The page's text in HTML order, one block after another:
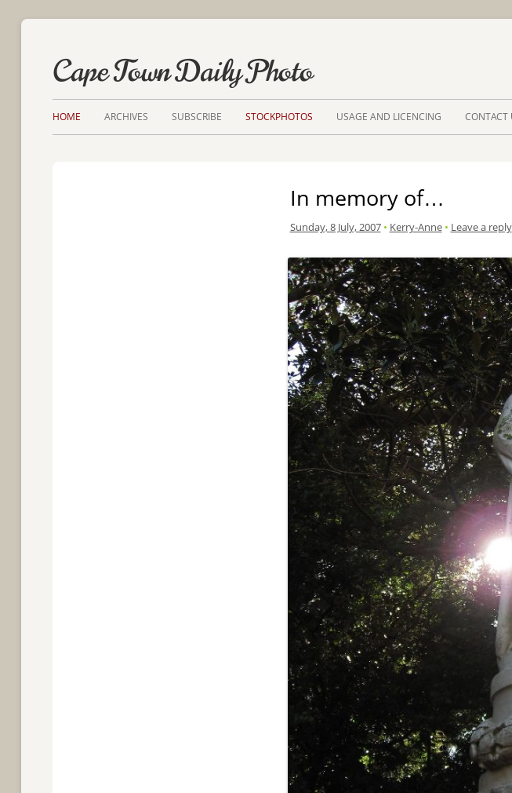
Cape Town Daily Photo
HOME ARCHIVES SUBSCRIBE STOCKPHOTOS USAGE AND LICENCING CONTACT
In memory of…
Sunday, 8 July, 2007 • Kerry-Anne • Leave a reply